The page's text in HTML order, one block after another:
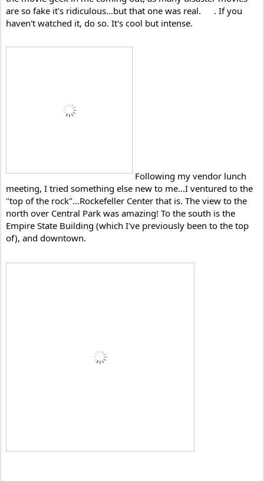
are so fake it's ridiculous...but that one was real.
. If you
haven't watched it, do so. It's cool but intense.
Following my vendor lunch
meeting, I tried something else new to me...I ventured to the
"top of the rock"...Rockefeller Center that is. The view to the
north over Central Park was amazing! To the south is the
Empire State Building (which I've previously been to the top
of), and downtown.